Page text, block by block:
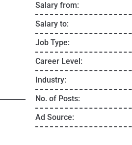
Salary from:
Salary to:
Job Type:
Career Level:
Industry:
No. of Posts:
Ad Source: